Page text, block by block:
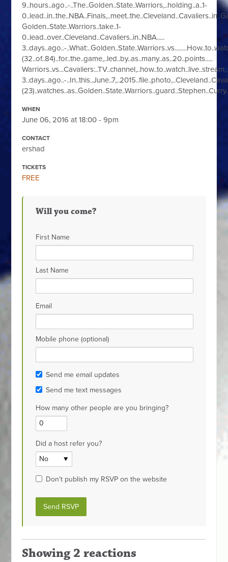
9..hours..ago..-..The..Golden..State..Warriors,..holding..a..1-
Golden..State..Warriors..take..1-
0..lead..over..Cleveland..Cavaliers..in..NBA.....
3..days..ago..-
(32..of..84)..for..the..game,..led..by..as..many..as..20..points.....
3..days..ago..-
WHEN
June 06, 2016 at 18:00 - 9pm
CONTACT
ershad
TICKETS
FREE
Will you come?
First Name
Last Name
Email
Mobile phone (optional)
Send me email updates
Send me text messages
How many other people are you bringing?
Did a host refer you?
Don't publish my RSVP on the website
Showing 2 reactions